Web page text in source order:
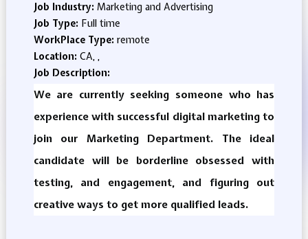
Job Industry: Marketing and Advertising
Job Type: Full time
WorkPlace Type: remote
Location: CA, ,
Job Description:
We are currently seeking someone who has
experience with successful digital marketing to
join our Marketing Department. The ideal
candidate will be borderline obsessed with
testing, and engagement, and figuring out
creative ways to get more qualified leads.